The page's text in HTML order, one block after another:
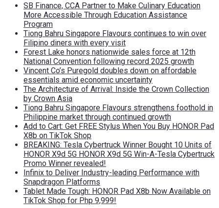
SB Finance, CCA Partner to Make Culinary Education
More Accessible Through Education Assistance
Program
Tiong Bahru Singapore Flavours continues to win over
Filipino diners with every visit
Forest Lake honors nationwide sales force at 12th
National Convention following record 2025 growth
Vincent Co’s Puregold doubles down on affordable
essentials amid economic uncertainty
The Architecture of Arrival: Inside the Crown Collection
by Crown Asia
Tiong Bahru Singapore Flavours strengthens foothold in
Philippine market through continued growth
Add to Cart: Get FREE Stylus When You Buy HONOR Pad
X8b on TikTok Shop
BREAKING: Tesla Cybertruck Winner Bought 10 Units of
HONOR X9d 5G HONOR X9d 5G Win-A-Tesla Cybertruck
Promo Winner revealed!
Infinix to Deliver Industry-leading Performance with
Snapdragon Platforms
Tablet Made Tough: HONOR Pad X8b Now Available on
TikTok Shop for Php 9,999!